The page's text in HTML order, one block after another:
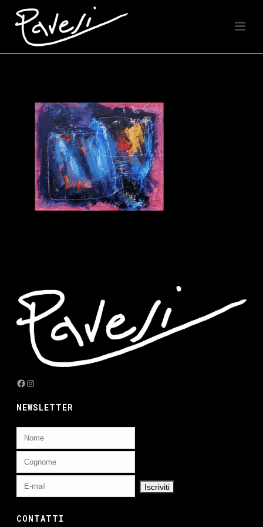
Facebook
Instagram
NEWSLETTER
CONTATTI